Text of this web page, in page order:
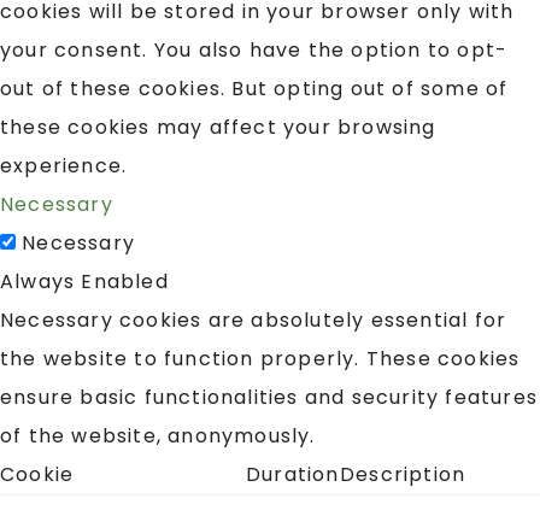
cookies will be stored in your browser only with
your consent. You also have the option to opt-
out of these cookies. But opting out of some of
these cookies may affect your browsing
experience.
Necessary
Necessary
Always Enabled
Necessary cookies are absolutely essential for
the website to function properly. These cookies
ensure basic functionalities and security features
of the website, anonymously.
Cookie
DurationDescription